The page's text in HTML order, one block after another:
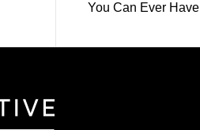
You Can Ever Have